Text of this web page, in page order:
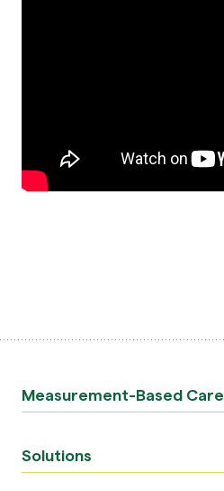
Measurement-Based Care
Solutions